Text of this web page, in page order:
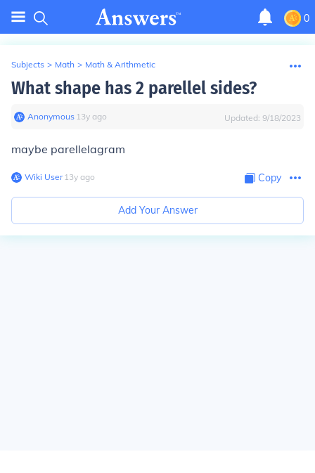
0
Subjects > Math > Math & Arithmetic
What shape has 2 parellel sides?
Anonymous∙ 13y ago Updated: 9/18/2023
maybe parellelagram
Wiki User∙13y ago Copy
Add Your Answer